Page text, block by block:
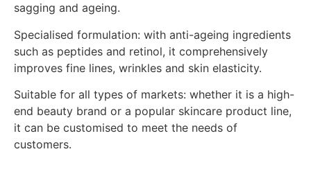
sagging and ageing.
Specialised formulation: with anti-ageing ingredients
such as peptides and retinol, it comprehensively
improves fine lines, wrinkles and skin elasticity.
Suitable for all types of markets: whether it is a high-
end beauty brand or a popular skincare product line,
it can be customised to meet the needs of
customers.